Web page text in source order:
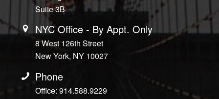
Suite 3B
NYC Office - By Appt. Only
8 West 126th Street
New York, NY 10027
Phone
Office: 914.588.9229